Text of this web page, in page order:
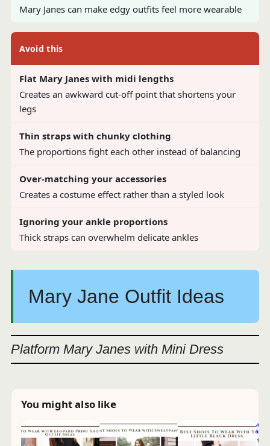
Mary Janes can make edgy outfits feel more wearable
Avoid this
Flat Mary Janes with midi lengths
Creates an awkward cut-off point that shortens your
legs
Thin straps with chunky clothing
The proportions fight each other instead of balancing
Over-matching your accessories
Creates a costume effect rather than a styled look
Ignoring your ankle proportions
Thick straps can overwhelm delicate ankles
Mary Jane Outfit Ideas
Platform Mary Janes with Mini Dress
You might also like